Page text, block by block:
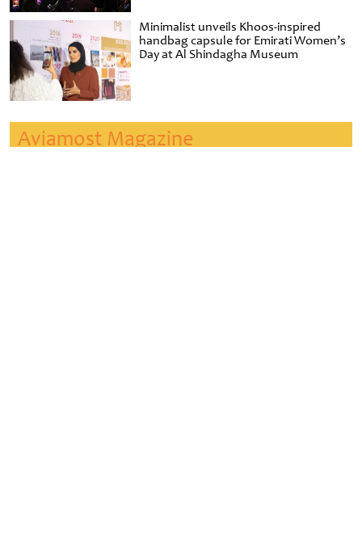
Minimalist unveils Khoos-inspired
handbag capsule for Emirati Women’s
Day at Al Shindagha Museum
Aviamost Magazine